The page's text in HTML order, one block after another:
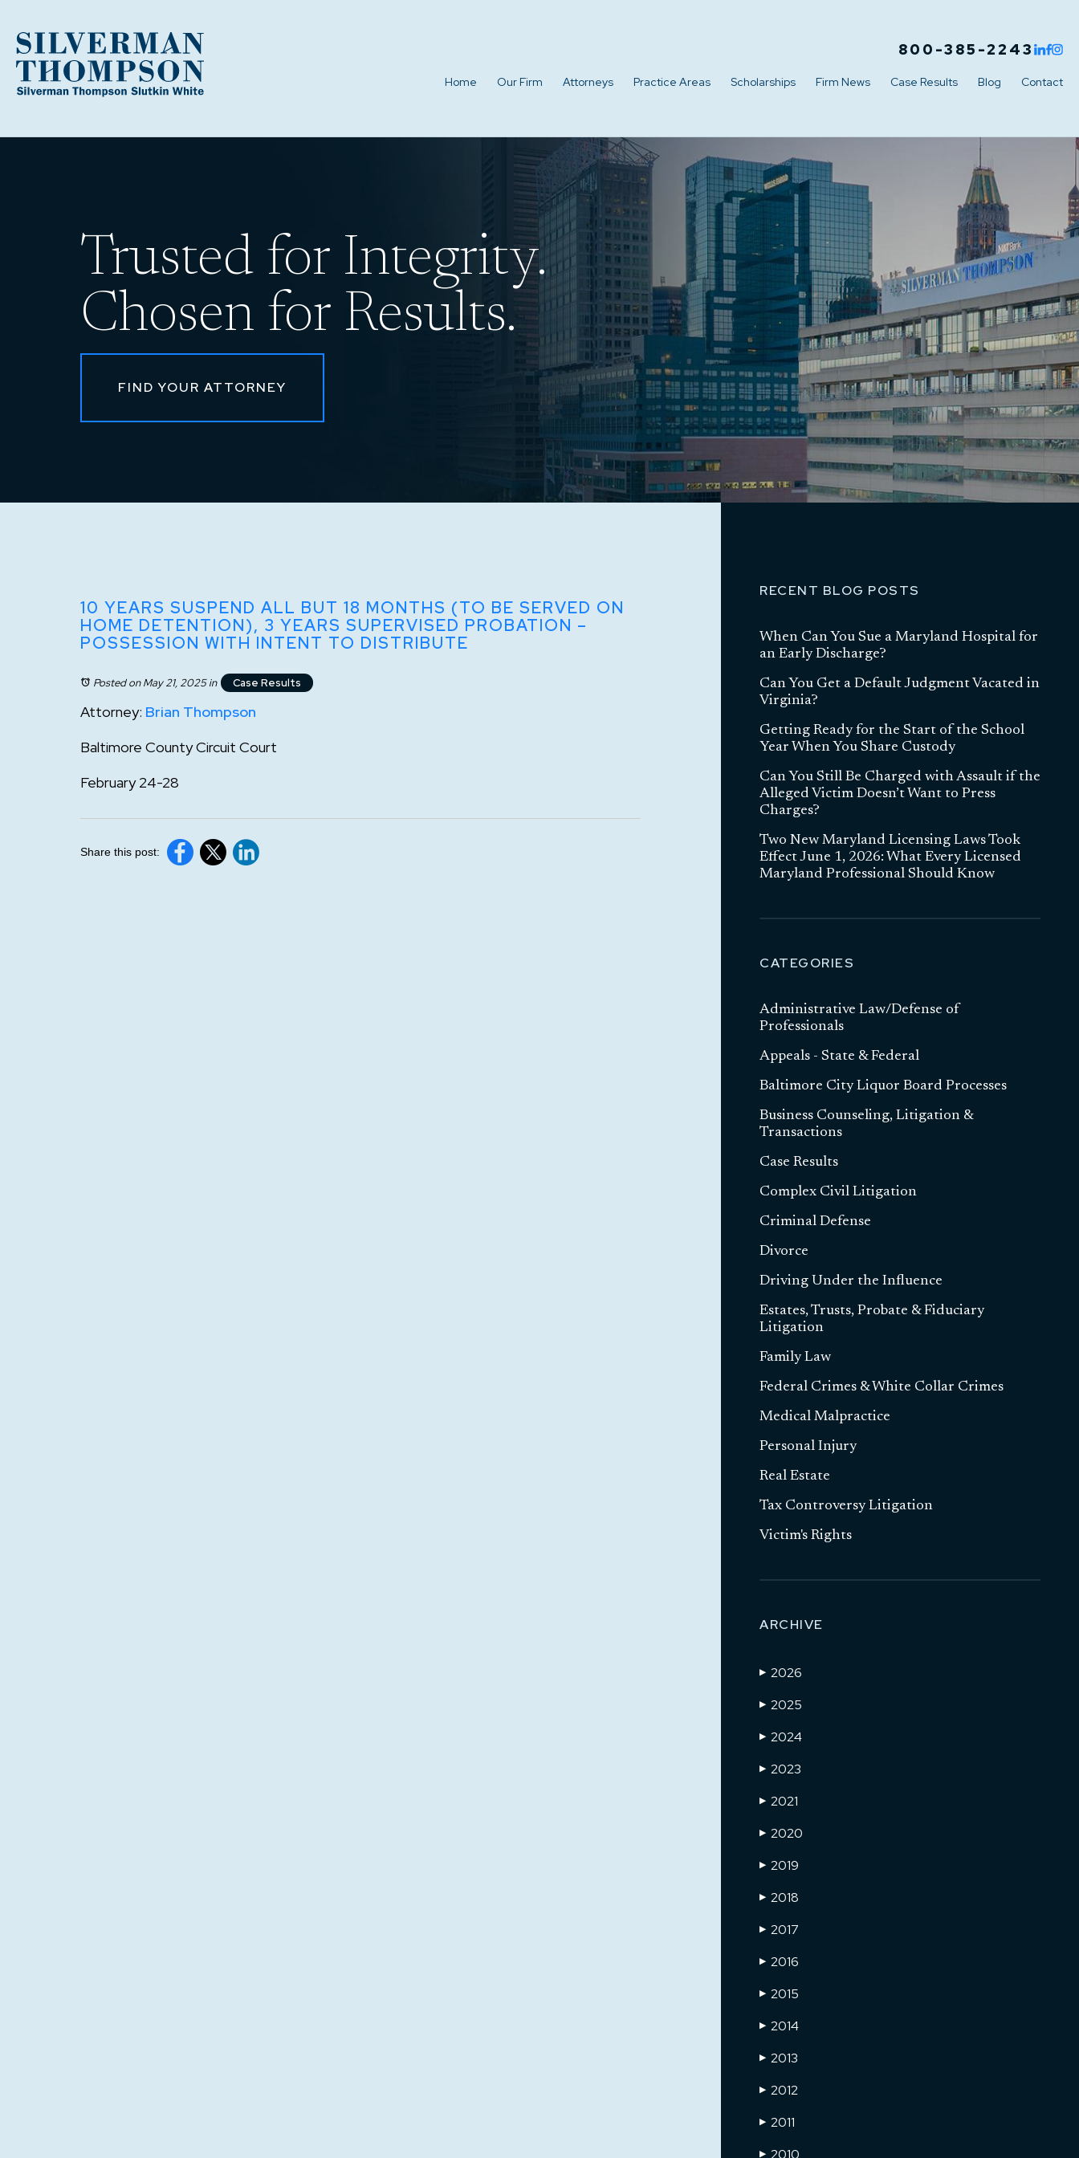
800-385-2243
Home Our Firm Attorneys Practice Areas Scholarships Firm News Case Results Blog Contact
Trusted for Integrity.
Chosen for Results.
FIND YOUR ATTORNEY
10 YEARS SUSPEND ALL BUT 18 MONTHS (TO BE SERVED ON
HOME DETENTION), 3 YEARS SUPERVISED PROBATION –
POSSESSION WITH INTENT TO DISTRIBUTE
Posted on May 21, 2025in Case Results
Attorney: Brian Thompson
Baltimore County Circuit Court
February 24-28
Share this post:
RECENT BLOG POSTS
When Can You Sue a Maryland Hospital for
an Early Discharge?
Can You Get a Default Judgment Vacated in
Virginia?
Getting Ready for the Start of the School
Year When You Share Custody
Can You Still Be Charged with Assault if the
Alleged Victim Doesn’t Want to Press
Charges?
Two New Maryland Licensing Laws Took
Effect June 1, 2026: What Every Licensed
Maryland Professional Should Know
CATEGORIES
Administrative Law/Defense of
Professionals
Appeals - State & Federal
Baltimore City Liquor Board Processes
Business Counseling, Litigation &
Transactions
Case Results
Complex Civil Litigation
Criminal Defense
Divorce
Driving Under the Influence
Estates, Trusts, Probate & Fiduciary
Litigation
Family Law
Federal Crimes & White Collar Crimes
Medical Malpractice
Personal Injury
Real Estate
Tax Controversy Litigation
Victim's Rights
ARCHIVE
▶ 2026
▶ 2025
▶ 2024
▶ 2023
▶ 2021
▶ 2020
▶ 2019
▶ 2018
▶ 2017
▶ 2016
▶ 2015
▶ 2014
▶ 2013
▶ 2012
▶ 2011
▶ 2010